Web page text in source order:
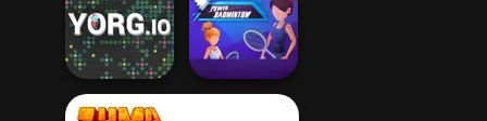
Ball Surfer 3D
Zombies
Shooter